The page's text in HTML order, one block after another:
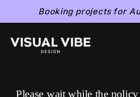
Booking projects for
Please wait while the